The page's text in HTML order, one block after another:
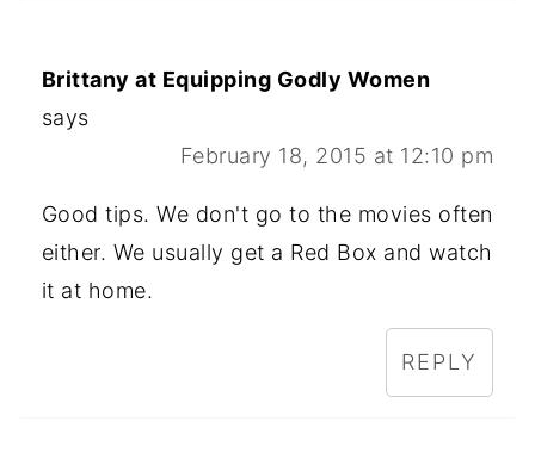
Brittany at Equipping Godly Women
says
February 18, 2015 at 12:10 pm
Good tips. We don't go to the movies often
either. We usually get a Red Box and watch
it at home.
REPLY